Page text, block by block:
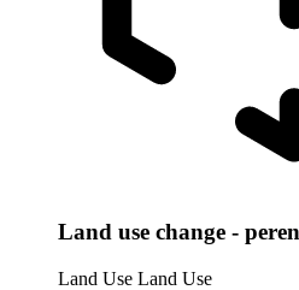
Land use change -
Land Use Land Use